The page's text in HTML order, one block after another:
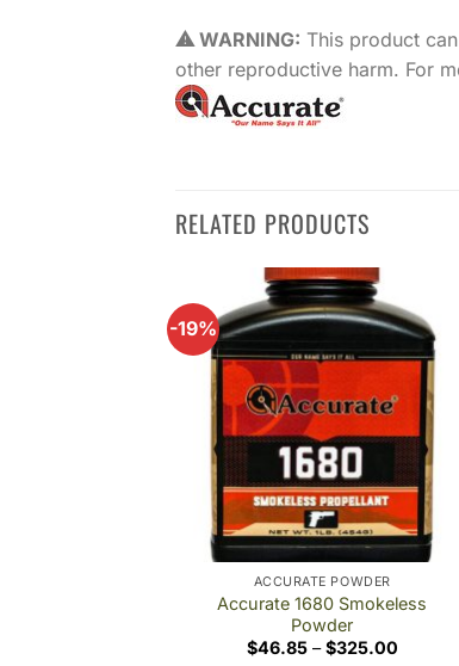
⚠ WARNING: This product
other reproductive harm. For
RELATED PRODUCTS
-19%
Add to
wishlist
ACCURATE POWDER
Accurate 1680 Smokeless
Powder
$46.85 – $325.00Price